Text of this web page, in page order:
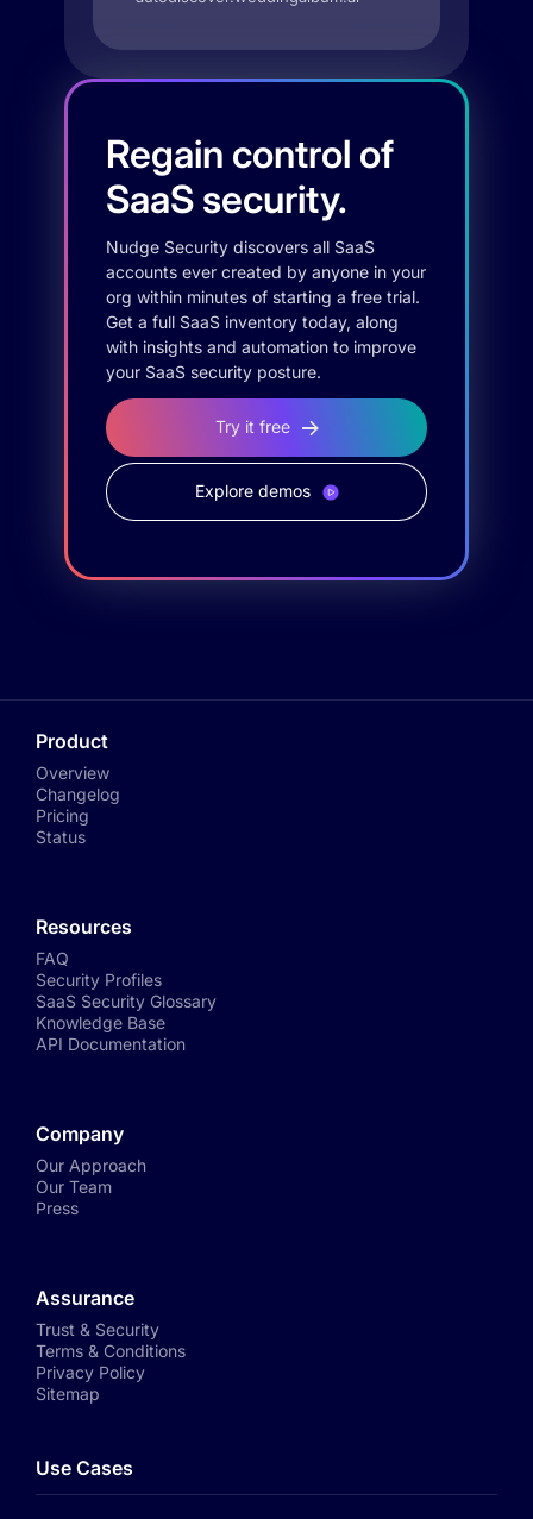
Regain control of
SaaS security.
Nudge Security discovers all SaaS
accounts ever created by anyone in your
org within minutes of starting a free trial.
Get a full SaaS inventory today, along
with insights and automation to improve
your SaaS security posture.
Try it free
Explore demos
Product
Overview
Changelog
Pricing
Status
Resources
FAQ
Security Profiles
SaaS Security Glossary
Knowledge Base
API Documentation
Company
Our Approach
Our Team
Press
Assurance
Trust & Security
Terms & Conditions
Privacy Policy
Sitemap
Use Cases